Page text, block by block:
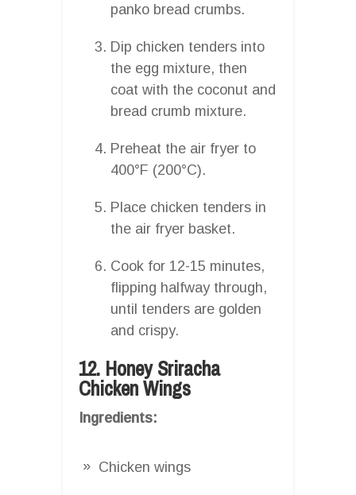
panko bread crumbs.
Dip chicken tenders into
the egg mixture, then
coat with the coconut and
bread crumb mixture.
Preheat the air fryer to
400°F (200°C).
Place chicken tenders in
the air fryer basket.
Cook for 12-15 minutes,
flipping halfway through,
until tenders are golden
and crispy.
12. Honey Sriracha
Chicken Wings
Ingredients:
Chicken wings